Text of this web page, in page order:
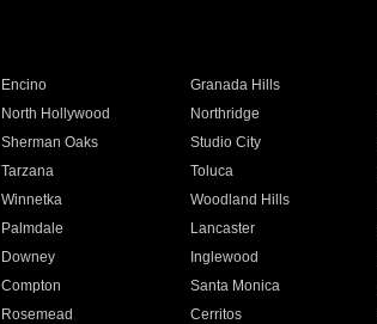
Encino Granada Hills
North Hollywood Northridge
Sherman Oaks Studio City
Tarzana Toluca
Winnetka Woodland Hills
Palmdale Lancaster
Downey Inglewood
Compton Santa Monica
Rosemead Cerritos